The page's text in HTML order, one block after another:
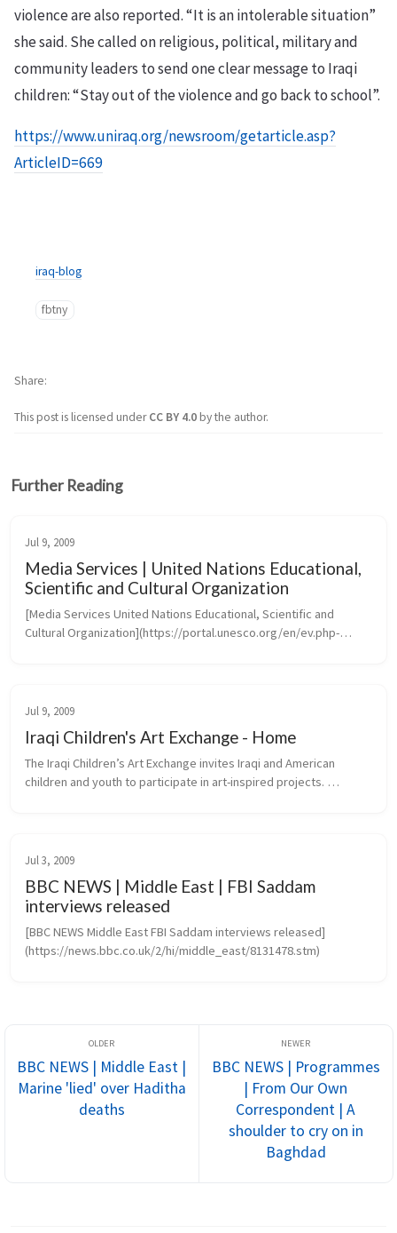
violence are also reported. “It is an intolerable situation”
she said. She called on religious, political, military and
community leaders to send one clear message to Iraqi
children: “Stay out of the violence and go back to school”.
https://www.uniraq.org/newsroom/getarticle.asp?
ArticleID=669
iraq-blog
fbtny
This post is licensed underCC BY 4.0by the author.
Share
Further Reading
Jul 9, 2009
Media Services | United Nations Educational,
Scientific and Cultural Organization
[Media Services United Nations Educational, Scientific and
Cultural Organization](https://portal.unesco.org/en/ev.php-
Jul 9, 2009
Iraqi Children's Art Exchange - Home
The Iraqi Children’s Art Exchange invites Iraqi and American
children and youth to participate in art-inspired projects.
Jul 3, 2009
BBC NEWS | Middle East | FBI Saddam
interviews released
[BBC NEWS Middle East FBI Saddam interviews released]
(https://news.bbc.co.uk/2/hi/middle_east/8131478.stm)
BBC NEWS | Middle East |
Marine 'lied' over Haditha
deaths
BBC NEWS | Programmes
| From Our Own
Correspondent | A
shoulder to cry on in
Baghdad